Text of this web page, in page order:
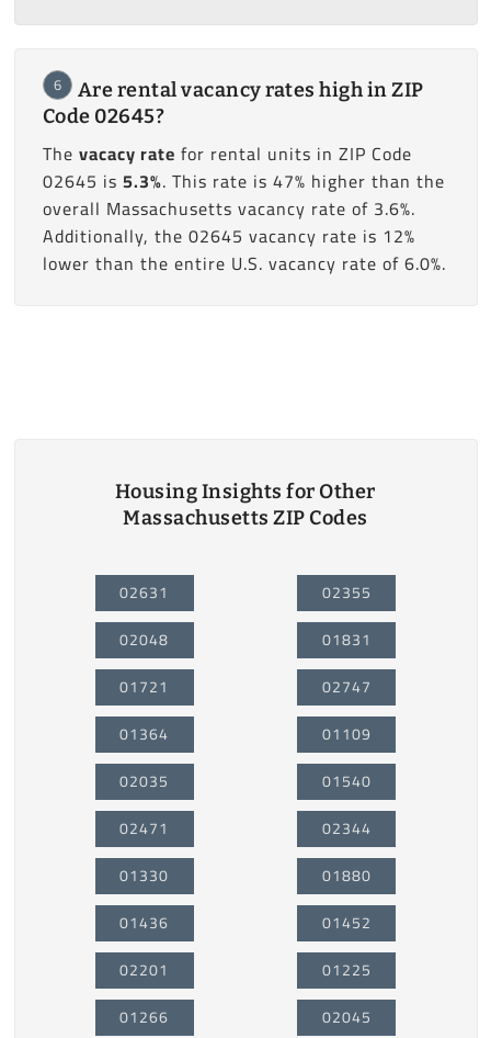
6
Are rental vacancy rates high in ZIP
Code 02645?
The vacacy rate for rental units in ZIP Code
02645 is 5.3%. This rate is 47% higher than the
overall Massachusetts vacancy rate of 3.6%.
Additionally, the 02645 vacancy rate is 12%
lower than the entire U.S. vacancy rate of 6.0%.
Housing Insights for Other
Massachusetts ZIP Codes
02631
02048
01721
01364
02035
02471
01330
01436
02201
01266
02355
01831
02747
01109
01540
02344
01880
01452
01225
02045